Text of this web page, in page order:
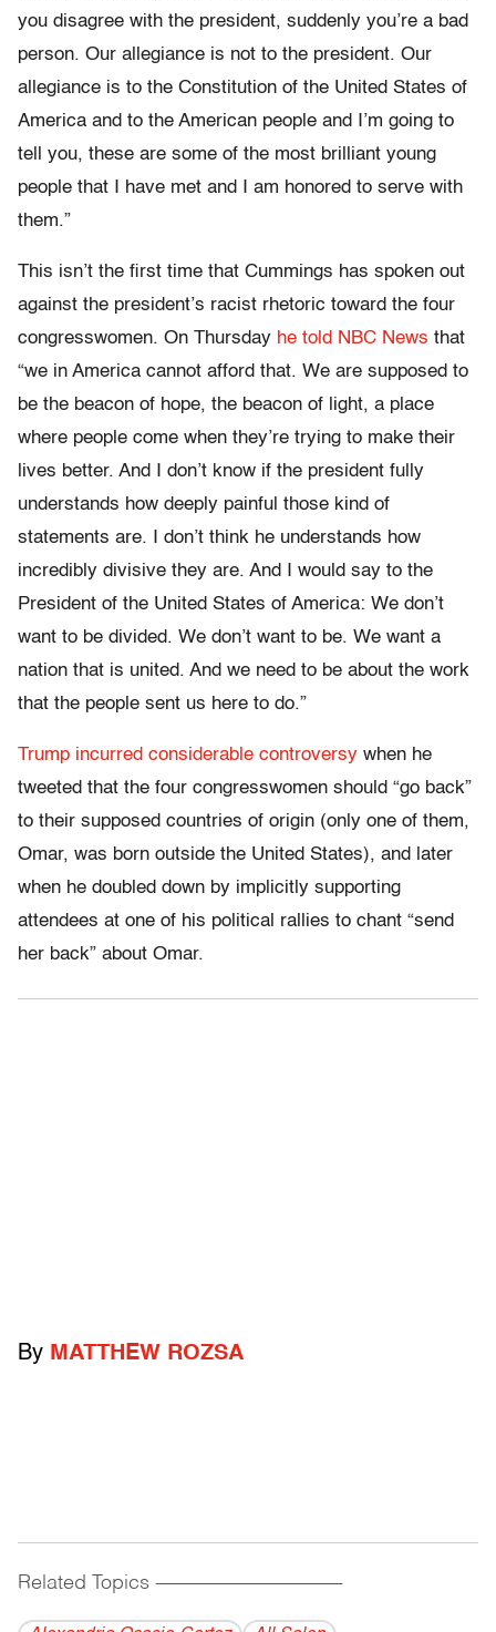
you disagree with the president, suddenly you’re a bad
person. Our allegiance is not to the president. Our
allegiance is to the Constitution of the United States of
America and to the American people and I’m going to
tell you, these are some of the most brilliant young
people that I have met and I am honored to serve with
them.”
This isn’t the first time that Cummings has spoken out
against the president’s racist rhetoric toward the four
congresswomen. On Thursday he told NBC News that
“we in America cannot afford that. We are supposed to
be the beacon of hope, the beacon of light, a place
where people come when they’re trying to make their
lives better. And I don’t know if the president fully
understands how deeply painful those kind of
statements are. I don’t think he understands how
incredibly divisive they are. And I would say to the
President of the United States of America: We don’t
want to be divided. We don’t want to be. We want a
nation that is united. And we need to be about the work
that the people sent us here to do.”
Trump incurred considerable controversy when he
tweeted that the four congresswomen should “go back”
to their supposed countries of origin (only one of them,
Omar, was born outside the United States), and later
when he doubled down by implicitly supporting
attendees at one of his political rallies to chant “send
her back” about Omar.
By MATTHEW ROZSA
Related Topics ------------------------------------------